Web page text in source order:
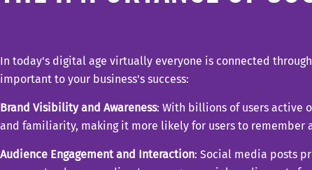
In today's digital age virtually everyone is connected
important to your business's success:
Brand Visibility and Awareness: With billions of users active
and familiarity, making it more likely for users to remember
Audience Engagement and Interaction: Social media posts